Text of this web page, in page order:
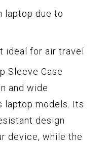
laptop due to
ideal for air travel
Sleeve Case
and wide
laptop models. Its
design
device, while the